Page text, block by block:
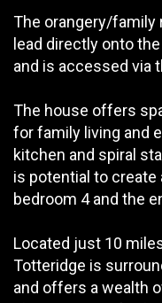
The orangery/family
lead directly onto
and is accessed via
The house offers
for family living and
kitchen and spiral
is potential to create
bedroom 4 and the
Located just 10
Totteridge is
and offers a wealth